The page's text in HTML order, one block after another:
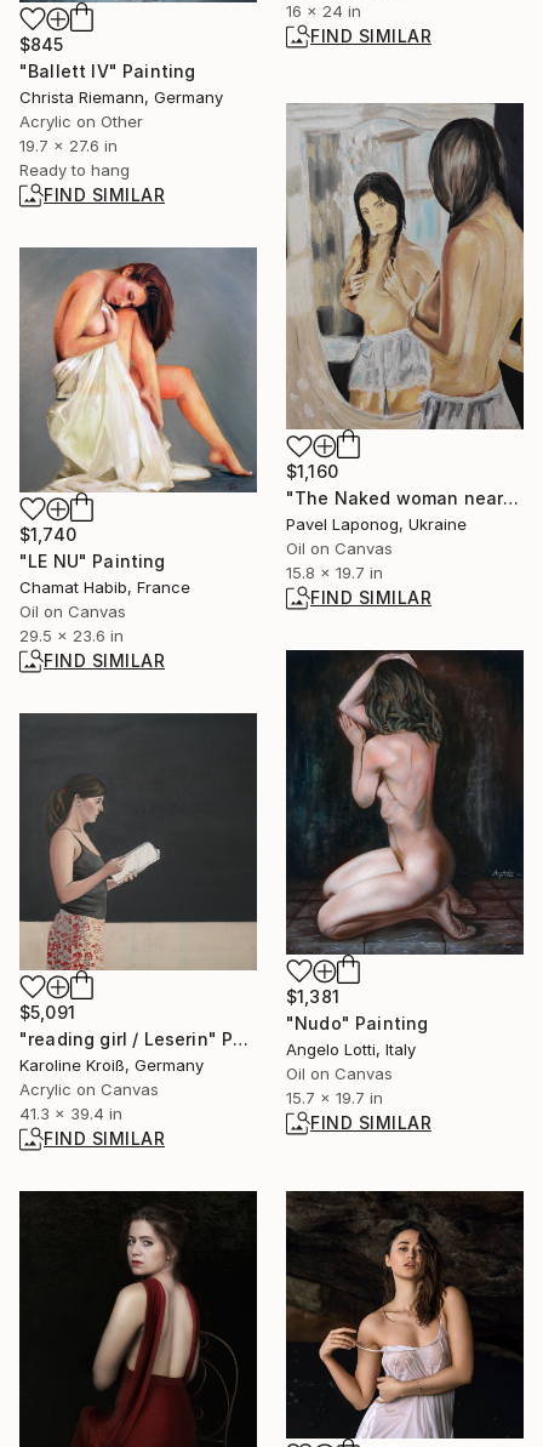
16 x 24 in
FIND SIMILAR
$845
"Ballett IV" Painting
Christa Riemann, Germany
Acrylic on Other
19.7 x 27.6 in
Ready to hang
FIND SIMILAR
$1,160
"The Naked woman near the mirror" Painting
Pavel Laponog, Ukraine
Oil on Canvas
15.8 x 19.7 in
FIND SIMILAR
$1,740
"LE NU" Painting
Chamat Habib, France
Oil on Canvas
29.5 x 23.6 in
FIND SIMILAR
$1,381
"Nudo" Painting
Angelo Lotti, Italy
Oil on Canvas
15.7 x 19.7 in
FIND SIMILAR
$5,091
"reading girl / Leserin" Painting
Karoline Kroiß, Germany
Acrylic on Canvas
41.3 x 39.4 in
FIND SIMILAR